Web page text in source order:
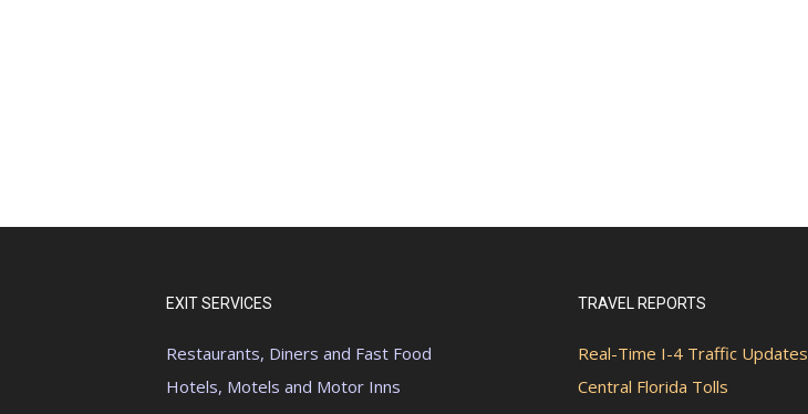
EXIT SERVICES
Restaurants, Diners and Fast Food
Hotels, Motels and Motor Inns
TRAVEL REPORTS
Real-Time I-4 Traffic Updates
Central Florida Tolls